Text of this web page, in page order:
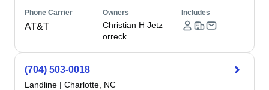
Phone Carrier
AT&T
Owners
Christian H Jetz
orreck
Includes
(704) 503-0018
Landline | Charlotte, NC